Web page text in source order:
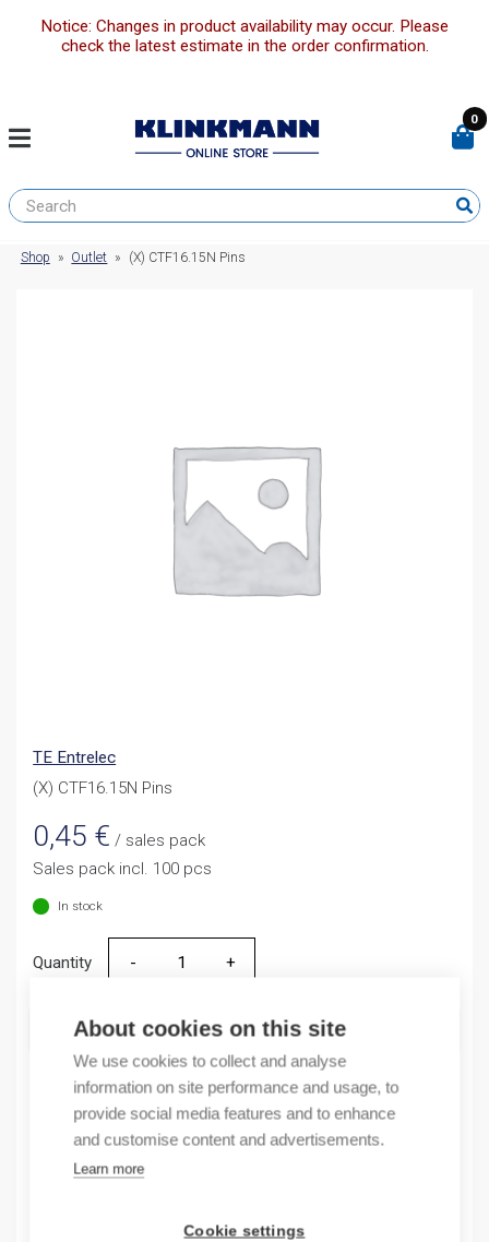
About cookies on this site
We use cookies to collect and analyse
information on site performance and usage, to
provide social media features and to enhance
and customise content and advertisements.
Learn more
Cookie settings
Notice: Changes in product availability may occur. Please
check the latest estimate in the order confirmation.
0
Shop » Outlet » (X) CTF16.15N Pins
TE Entrelec
(X) CTF16.15N Pins
0,45 € / sales pack
Sales pack incl. 100 pcs
In stock
Quantity
Quantity
ADD TO CART
Product codes